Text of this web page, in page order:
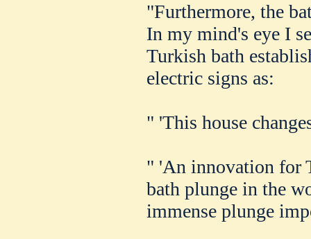
"Furthermore, the
In my mind's eye I
Turkish bath
electric signs as:
" 'This house
" 'An innovation for
bath plunge in the
immense plunge